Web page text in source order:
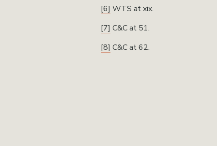
[6] WTS at xix.
[7] C&C at 51.
[8] C&C at 62.